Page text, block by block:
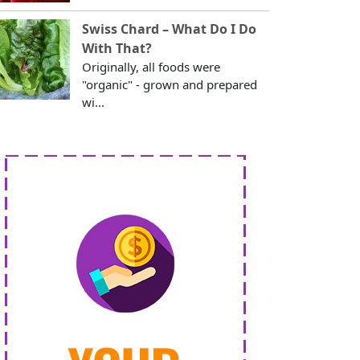
Swiss Chard – What Do I Do
With That?
Originally, all foods were
"organic" - grown and prepared
wi...